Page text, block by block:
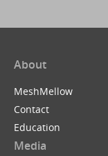
About
MeshMellow
Contact
Education
Media